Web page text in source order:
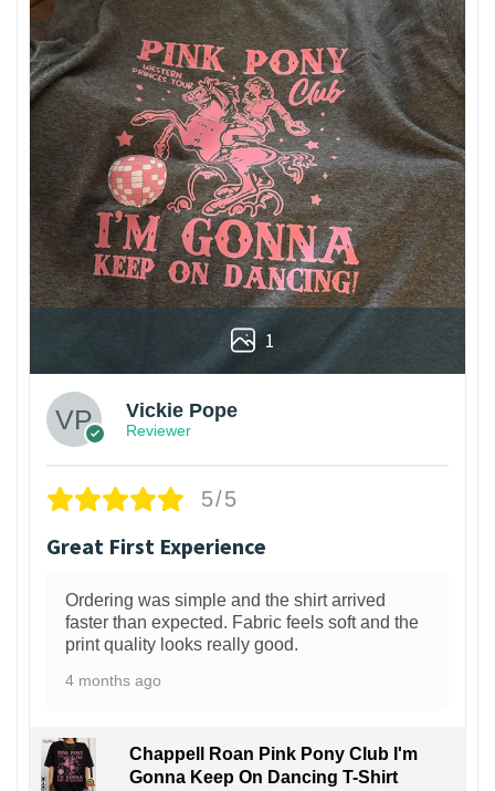
1
Vickie Pope
Reviewer
5/5
Great First Experience
Ordering was simple and the shirt arrived
faster than expected. Fabric feels soft and the
print quality looks really good.
4 months ago
Chappell Roan Pink Pony Club I'm
Gonna Keep On Dancing T-Shirt